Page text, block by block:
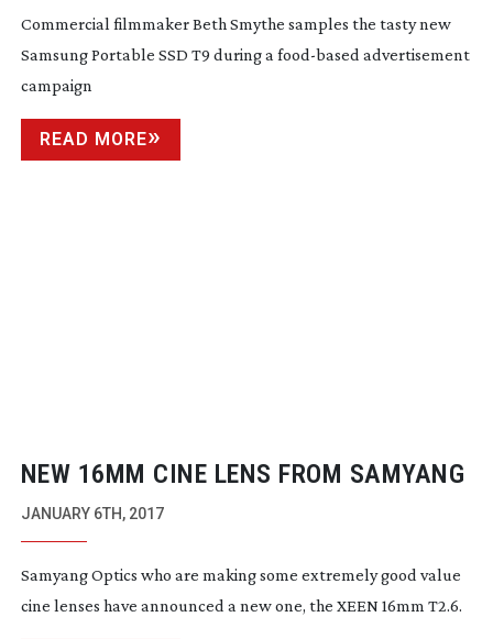
Commercial filmmaker Beth Smythe samples the tasty new
Samsung Portable SSD T9 during a food-based advertisement
campaign
READ MORE
NEW 16MM CINE LENS FROM SAMYANG
JANUARY 6TH, 2017
Samyang Optics who are making some extremely good value
cine lenses have announced a new one, the XEEN 16mm T2.6.